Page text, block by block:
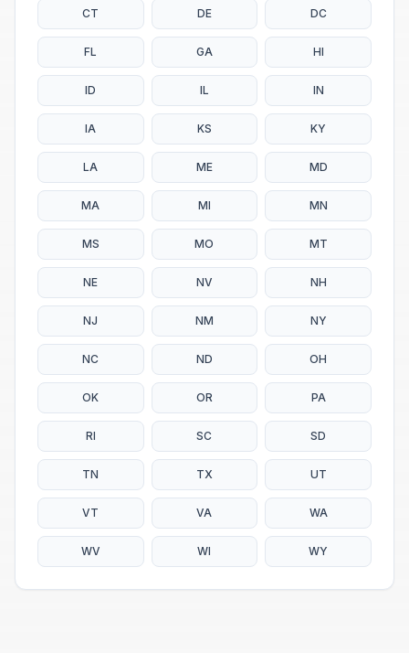
CT DE DC
FL GA HI
ID IL IN
IA KS KY
LA ME MD
MA MI MN
MS MO MT
NE NV NH
NJ NM NY
NC ND OH
OK OR PA
RI SC SD
TN TX UT
VT VA WA
WV WI WY